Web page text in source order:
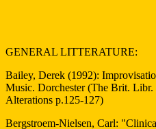
GENERAL LITTERATURE:
Bailey, Derek (1992):
Music. Dorchester (The Brit.
Alterations p.125-127)
Bergstroem-Nielsen, Carl: